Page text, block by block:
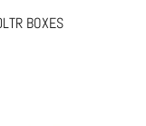
BOXES